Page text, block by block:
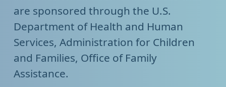
are sponsored through the U.S.
Department of Health and Human
Services, Administration for Children
and Families, Office of Family
Assistance.